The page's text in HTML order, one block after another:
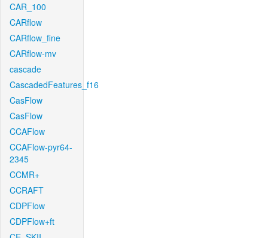
CAR_100
CARflow
CARflow_fine
CARflow-mv
cascade
CascadedFeatures_f16
CasFlow
CasFlow
CCAFlow
CCAFlow-pyr64-
2345
CCMR+
CCRAFT
CDPFlow
CDPFlow+ft